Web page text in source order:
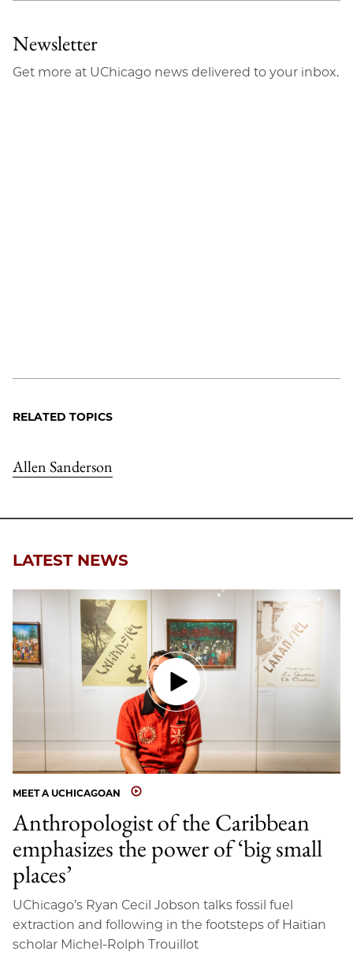
Newsletter
Get more at UChicago news delivered to your inbox.
RELATED TOPICS
Allen Sanderson
LATEST NEWS
MEET A UCHICAGOAN
Anthropologist of the Caribbean
emphasizes the power of ‘big small
places’
UChicago’s Ryan Cecil Jobson talks fossil fuel
extraction and following in the footsteps of Haitian
scholar Michel-Rolph Trouillot